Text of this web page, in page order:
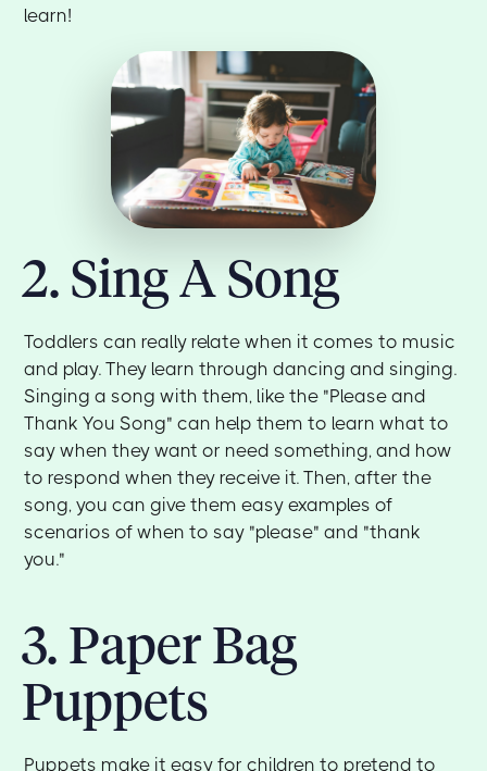
learn!
2. Sing A Song
Toddlers can really relate when it comes to music
and play. They learn through dancing and singing.
Singing a song with them, like the "Please and
Thank You Song" can help them to learn what to
say when they want or need something, and how
to respond when they receive it. Then, after the
song, you can give them easy examples of
scenarios of when to say "please" and "thank
you."
3. Paper Bag
Puppets
Puppets make it easy for children to pretend to